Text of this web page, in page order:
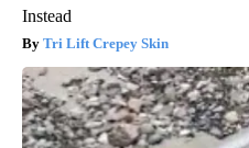
Instead
Tri Lift Crepey Skin